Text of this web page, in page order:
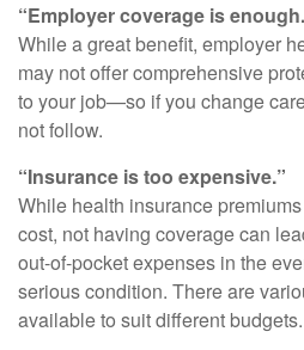
“Employer coverage is
While a great benefit, employer
may not offer comprehensive
to your job—so if you change
not follow.
“Insurance is too expensive.”
While health insurance
cost, not having coverage can
out-of-pocket expenses in the
serious condition. There are
available to suit different budgets.